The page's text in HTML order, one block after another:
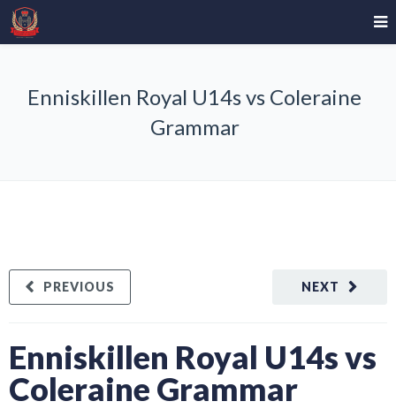
Enniskillen Royal U14s vs Coleraine
Grammar
NEXT
PREVIOUS
Enniskillen Royal U14s vs
Coleraine Grammar